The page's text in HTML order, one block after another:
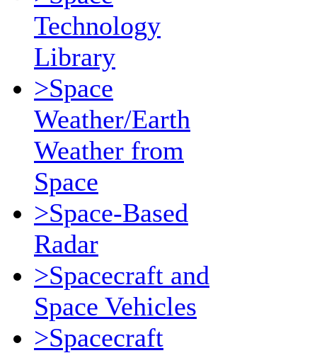
Technology
Library
>Space
Weather/Earth
Weather from
Space
>Space-Based
Radar
>Spacecraft and
Space Vehicles
>Spacecraft